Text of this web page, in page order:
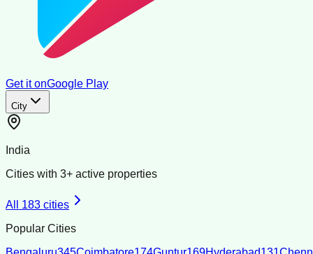
Get it onGoogle Play
City
India
Cities with 3+ active properties
All 183 cities
Popular Cities